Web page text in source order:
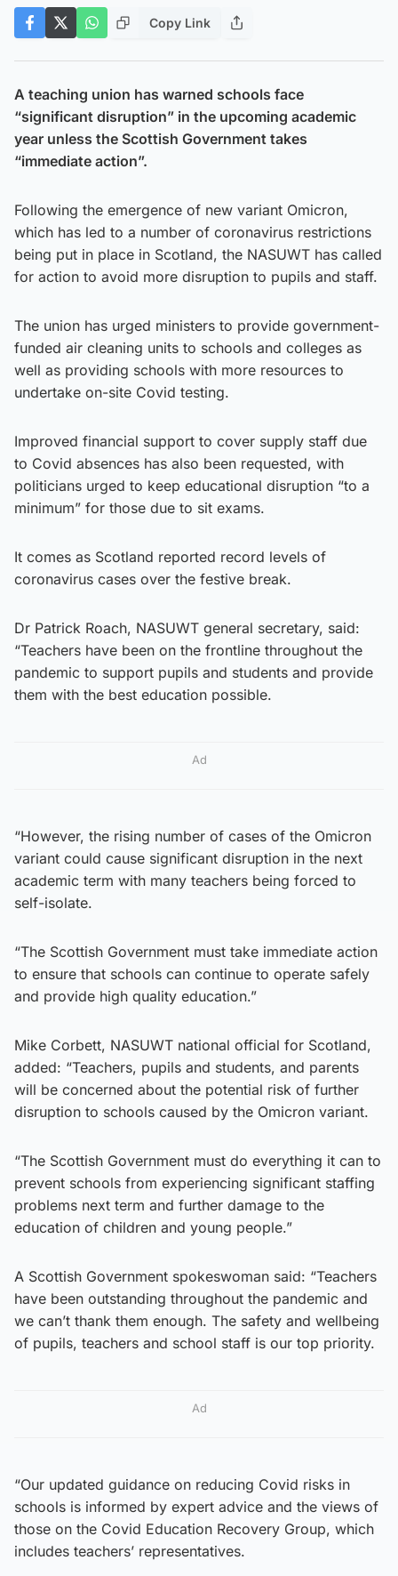
Copy Link
A teaching union has warned schools face
“significant disruption” in the upcoming academic
year unless the Scottish Government takes
“immediate action”.
Following the emergence of new variant Omicron,
which has led to a number of coronavirus restrictions
being put in place in Scotland, the NASUWT has called
for action to avoid more disruption to pupils and staff.
The union has urged ministers to provide government-
funded air cleaning units to schools and colleges as
well as providing schools with more resources to
undertake on-site Covid testing.
Improved financial support to cover supply staff due
to Covid absences has also been requested, with
politicians urged to keep educational disruption “to a
minimum” for those due to sit exams.
It comes as Scotland reported record levels of
coronavirus cases over the festive break.
Dr Patrick Roach, NASUWT general secretary, said:
“Teachers have been on the frontline throughout the
pandemic to support pupils and students and provide
them with the best education possible.
Ad
“However, the rising number of cases of the Omicron
variant could cause significant disruption in the next
academic term with many teachers being forced to
self-isolate.
“The Scottish Government must take immediate action
to ensure that schools can continue to operate safely
and provide high quality education.”
Mike Corbett, NASUWT national official for Scotland,
added: “Teachers, pupils and students, and parents
will be concerned about the potential risk of further
disruption to schools caused by the Omicron variant.
“The Scottish Government must do everything it can to
prevent schools from experiencing significant staffing
problems next term and further damage to the
education of children and young people.”
A Scottish Government spokeswoman said: “Teachers
have been outstanding throughout the pandemic and
we can’t thank them enough. The safety and wellbeing
of pupils, teachers and school staff is our top priority.
Ad
“Our updated guidance on reducing Covid risks in
schools is informed by expert advice and the views of
those on the Covid Education Recovery Group, which
includes teachers’ representatives.